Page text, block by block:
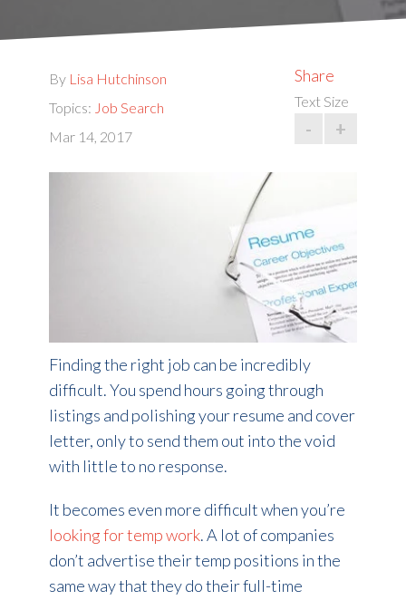
By Lisa Hutchinson
Topics: Job Search
Mar 14, 2017
Share
Text Size
- +
Finding the right job can be incredibly
difficult. You spend hours going through
listings and polishing your resume and cover
letter, only to send them out into the void
with little to no response.
It becomes even more difficult when you’re
looking for temp work. A lot of companies
don’t advertise their temp positions in the
same way that they do their full-time